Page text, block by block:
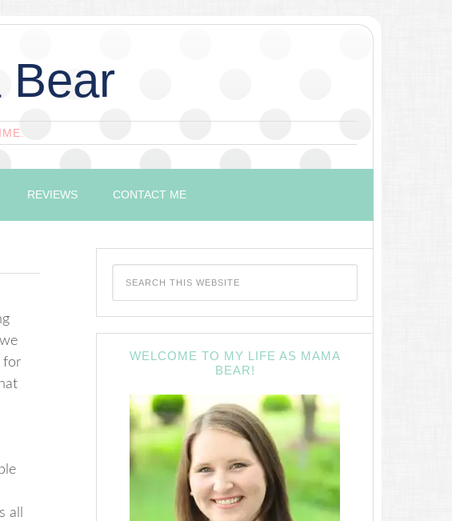
Bear
REVIEWS CONTACT ME
for
WELCOME TO MY LIFE AS MAMA
BEAR!